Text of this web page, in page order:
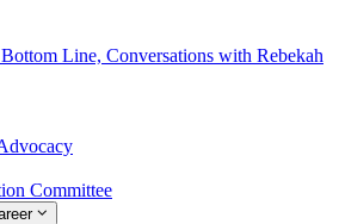
Line, Conversations with Rebekah
Committee